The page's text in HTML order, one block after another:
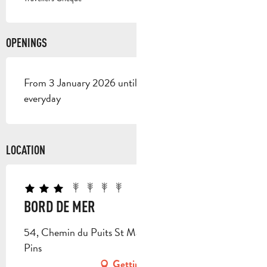
OPENINGS
From 3 January 2026 until 1 January 2027 - Open
everyday
LOCATION
BORD DE MER
54, Chemin du Puits St Marc, 13780 Cuges-les-
Pins